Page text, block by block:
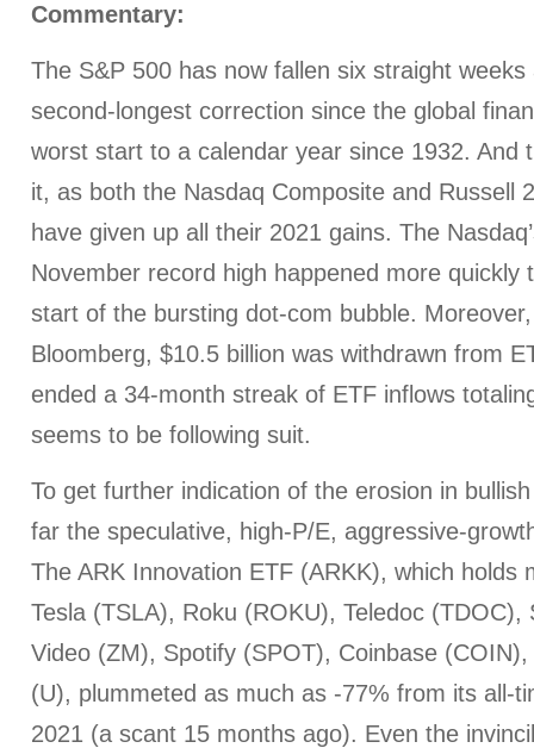
Commentary:
The S&P 500 has now fallen six straight
second-longest correction since the global
worst start to a calendar year since 1932. And
it, as both the Nasdaq Composite and Russell
have given up all their 2021 gains. The
November record high happened more quickly
start of the bursting dot-com bubble.
Bloomberg, $10.5 billion was withdrawn from
ended a 34-month streak of ETF inflows
seems to be following suit.
To get further indication of the erosion in
far the speculative, high-P/E, aggressive-
The ARK Innovation ETF (ARKK), which holds
Tesla (TSLA), Roku (ROKU), Teledoc
Video (ZM), Spotify (SPOT), Coinbase
(U), plummeted as much as -77% from its all-
2021 (a scant 15 months ago). Even the